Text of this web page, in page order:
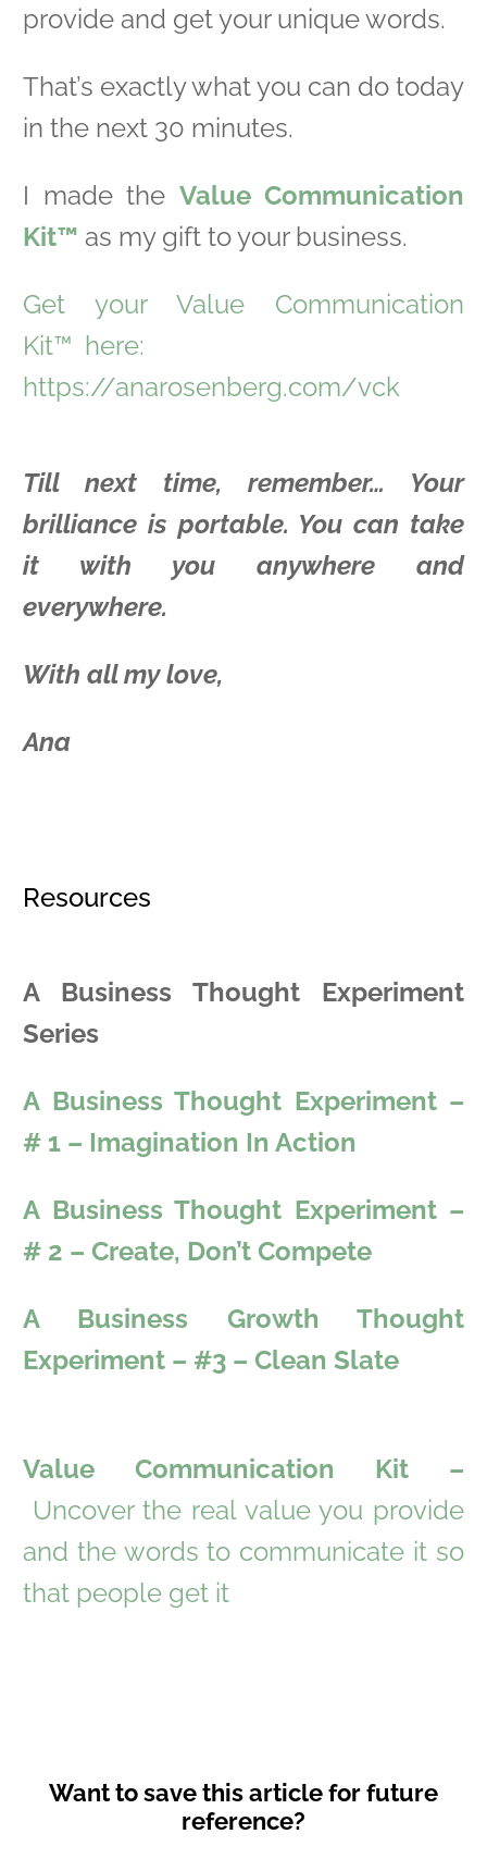
provide and get your unique words.
That’s exactly what you can do today
in the next 30 minutes.
I made the Value Communication
Kit™ as my gift to your business.
Get your Value Communication
Kit™ here:
https://anarosenberg.com/vck
Till next time, remember… Your
brilliance is portable. You can take
it with you anywhere and
everywhere.
With all my love,
Ana
Resources
A Business Thought Experiment
Series
A Business Thought Experiment –
# 1 – Imagination In Action
A Business Thought Experiment –
# 2 – Create, Don’t Compete
A Business Growth Thought
Experiment – #3 – Clean Slate
Value Communication Kit –
Uncover the real value you provide
and the words to communicate it so
that people get it
Want to save this article for future
reference?